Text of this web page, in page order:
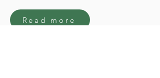
Read more